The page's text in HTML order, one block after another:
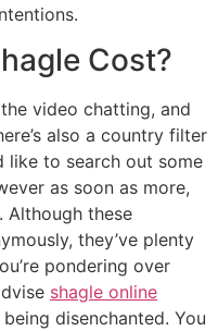
Cost?
video chatting, and
also a country filter
like to search out some
as soon as more,
Although these
they’ve plenty
pondering over
shagle online
disenchanted. You